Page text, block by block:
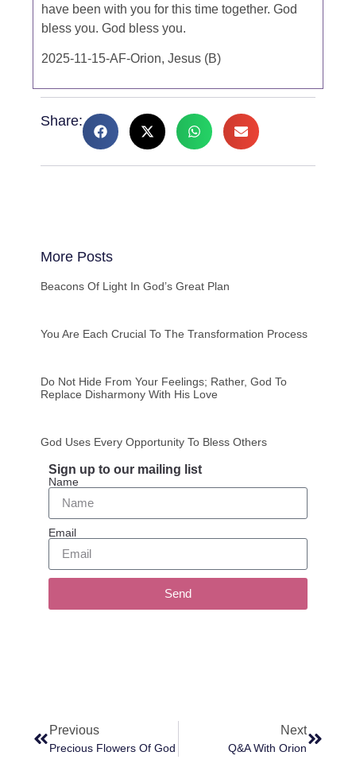
have been with you for this time together. God
bless you. God bless you.
2025-11-15-AF-Orion, Jesus (B)
Share:
More Posts
Beacons Of Light In God’s Great Plan
You Are Each Crucial To The Transformation Process
Do Not Hide From Your Feelings; Rather, God To
Replace Disharmony With His Love
God Uses Every Opportunity To Bless Others
Sign up to our mailing list
Name
Email
Send
Previous
Precious Flowers Of God
Next
Q&A With Orion